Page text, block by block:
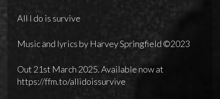
All I do is survive
Music and lyrics by Harvey Springfield ©2023
Out 21st March 2025. Available now at
https://ffm.to/allidoissurvive